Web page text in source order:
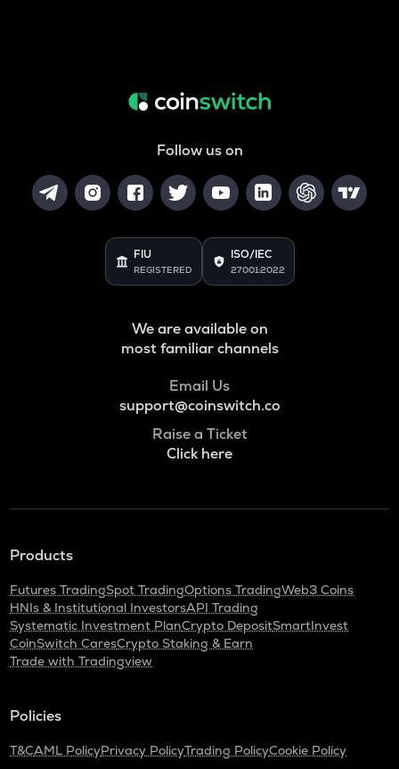
Follow us on
FIU
REGISTERED
ISO/IEC
27001:2022
We are available on
most familiar channels
Email Us
support@coinswitch.co
Raise a Ticket
Click here
Products
Futures TradingSpot TradingOptions TradingWeb3 Coins
HNIs & Institutional InvestorsAPI Trading
Systematic Investment PlanCrypto DepositSmartInvest
CoinSwitch CaresCrypto Staking & Earn
Trade with Tradingview
Policies
T&CAML PolicyPrivacy PolicyTrading PolicyCookie Policy